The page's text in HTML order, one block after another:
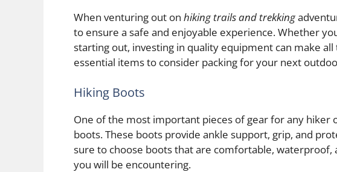
When venturing out on hiking trails and trekking
to ensure a safe and enjoyable experience. Whether
starting out, investing in quality equipment can make
essential items to consider packing for your next
Hiking Boots
One of the most important pieces of gear for any hiker
boots. These boots provide ankle support, grip, and
sure to choose boots that are comfortable,
you will be encountering.